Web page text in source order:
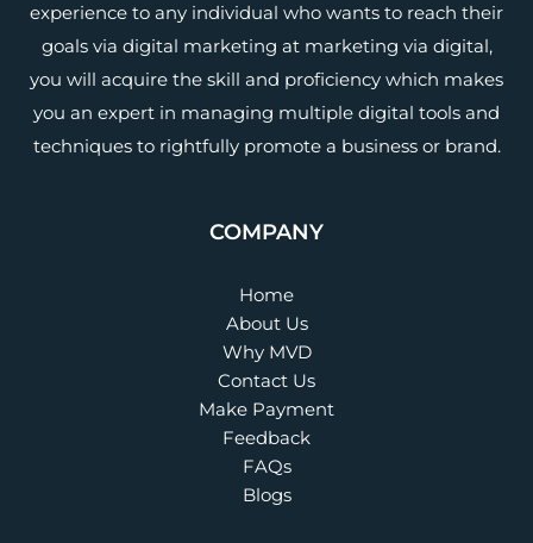
experience to any individual who wants to reach their
goals via digital marketing at marketing via digital,
you will acquire the skill and proficiency which makes
you an expert in managing multiple digital tools and
techniques to rightfully promote a business or brand.
COMPANY
Home
About Us
Why MVD
Contact Us
Make Payment
Feedback
FAQs
Blogs